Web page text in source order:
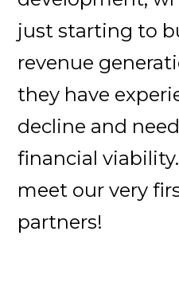
just starting to
revenue
they have
decline and
financial
meet our very
partners!